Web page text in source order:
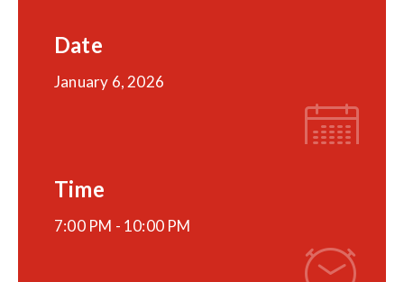
Date
January 6, 2026
Time
7:00 PM - 10:00 PM